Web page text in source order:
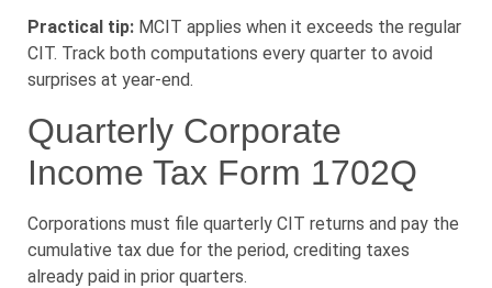
Practical tip: MCIT applies when it exceeds the regular
CIT. Track both computations every quarter to avoid
surprises at year-end.
Quarterly Corporate
Income Tax Form 1702Q
Corporations must file quarterly CIT returns and pay the
cumulative tax due for the period, crediting taxes
already paid in prior quarters.